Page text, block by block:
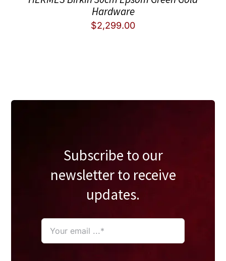
Hardware
$2,299.00
Subscribe to our
newsletter to receive
updates.